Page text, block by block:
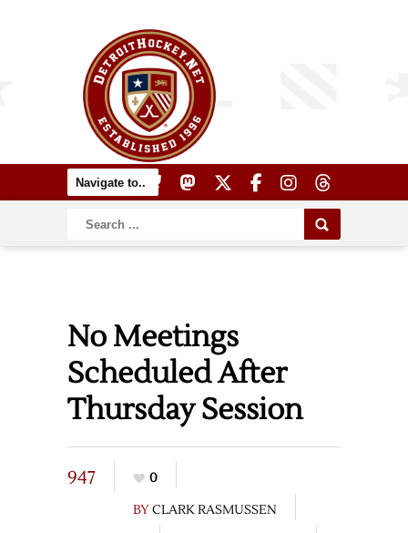
No Meetings
Scheduled After
Thursday Session
947
0
BYCLARK RASMUSSEN